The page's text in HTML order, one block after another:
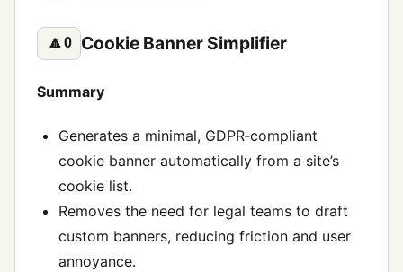
🔼0 Cookie Banner Simplifier
Summary
Generates a minimal, GDPR‑compliant
cookie banner automatically from a site’s
cookie list.
Removes the need for legal teams to draft
custom banners, reducing friction and user
annoyance.